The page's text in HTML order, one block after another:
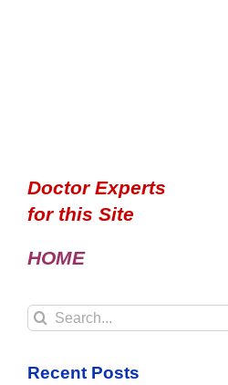
Doctor Experts
for this Site
HOME
Search
Recent Posts